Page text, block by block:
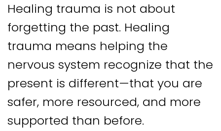
Healing trauma is not about
forgetting the past. Healing
trauma means helping the
nervous system recognize that the
present is different—that you are
safer, more resourced, and more
supported than before.